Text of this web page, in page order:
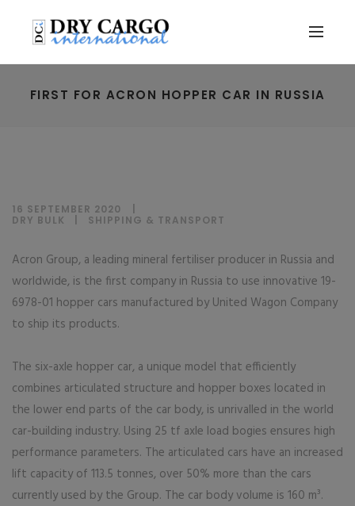
FIRST FOR ACRON HOPPER CAR IN RUSSIA
16 SEPTEMBER 2020
DRY BULK
SHIPPING & TRANSPORT
Acron Group, a leading mineral fertiliser producer in Russia and
worldwide, is the first company in Russia to use innovative 19-
6978-01 hopper cars manufactured by United Wagon Company
to ship its products.
The six-axle hopper car, a unique model that efficiently
combines articulated structure and hopper boxes located in
the lower end parts of the car body, is unrivalled in the world
car-building industry. Using 25 tf axle load bogies ensures high
performance parameters. The articulated cars have an increased
lift capacity of 113.5 tonnes, over 50% more than the cars
currently used by the Group. The car body volume is 160 m³.